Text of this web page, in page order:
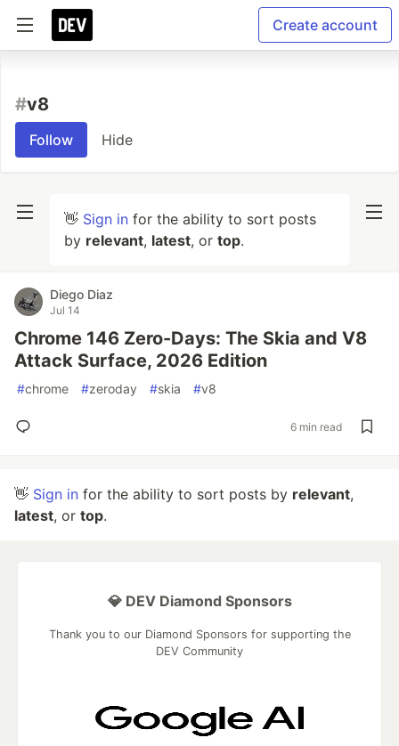
Create account
#v8
Follow Hide
👋 Sign in for the ability to sort posts
by relevant, latest, or top.
Diego Diaz
Jul 14
Chrome 146 Zero-Days: The Skia and V8
Attack Surface, 2026 Edition
#chrome #zeroday #skia #v8
6 min read
👋 Sign in for the ability to sort posts by relevant,
latest, or top.
💎 DEV Diamond Sponsors
Thank you to our Diamond Sponsors for supporting the
DEV Community